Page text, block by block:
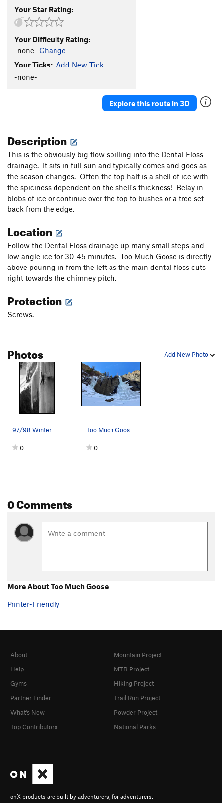
Your Star Rating:
Your Difficulty Rating:
-none- Change
Your Ticks: Add New Tick
-none-
Explore this route in 3D
Description
This is the obviously big flow spilling into the Dental Floss
drainage. It sits in full sun and typically comes and goes as
the season changes. Often the top half is a shell of ice with
the spiciness dependent on the shell's thickness! Belay in
blobs of ice or continue over the top to bushes or a tree set
back from the edge.
Location
Follow the Dental Floss drainage up many small steps and
low angle ice for 30-45 minutes. Too Much Goose is directly
above pouring in from the left as the main dental floss cuts
right towards the chimney pitch.
Protection
Screws.
Add New Photo
Photos
97/98 Winter. Taken by Bobby Model. Permission…
0
Too Much Goose on the right in fat conditions.
0
0 Comments
More About Too Much Goose
Printer-Friendly
onX products are built by adventurers, for adventurers.
About
Help
Gyms
Partner Finder
What's New
Top Contributors
Mountain Project
MTB Project
Hiking Project
Trail Run Project
Powder Project
National Parks